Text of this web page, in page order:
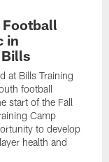
Football
in
at Bills Training
football
start of the Fall
Camp
to develop
health and